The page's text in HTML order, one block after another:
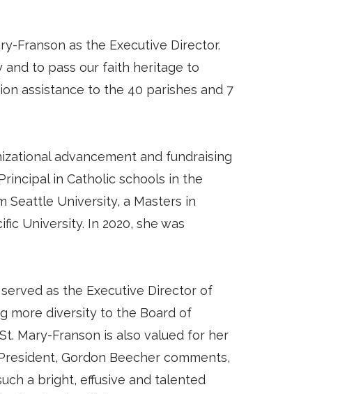
Franson as the Executive Director.
and to pass our faith heritage to
assistance to the 40 parishes and 7
advancement and fundraising
in Catholic schools in the
Seattle University, a Masters in
University. In 2020, she was
as the Executive Director of
more diversity to the Board of
Mary-Franson is also valued for her
Gordon Beecher comments,
a bright, effusive and talented